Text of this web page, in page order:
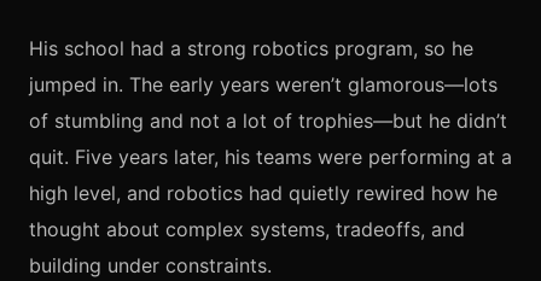
His school had a strong robotics program, so he
jumped in. The early years weren’t glamorous—lots
of stumbling and not a lot of trophies—but he didn’t
quit. Five years later, his teams were performing at a
high level, and robotics had quietly rewired how he
thought about complex systems, tradeoffs, and
building under constraints.